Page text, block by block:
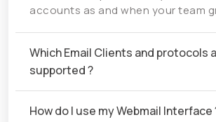
accounts as and when your team
Which Email Clients and protocols
supported ?
How do I use my Webmail Interface